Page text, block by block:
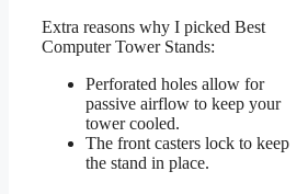
Extra reasons why I picked Best
Computer Tower Stands:
Perforated holes allow for
passive airflow to keep your
tower cooled.
The front casters lock to keep
the stand in place.